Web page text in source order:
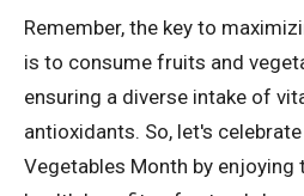
Remember, the key to
is to consume fruits and
ensuring a diverse intake of
antioxidants. So, let's
Vegetables Month by enjoying